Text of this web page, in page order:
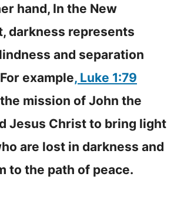
hand, In the New
darkness represents
and separation
example, Luke 1:79
mission of John the
Jesus Christ to bring light
are lost in darkness and
to the path of peace.